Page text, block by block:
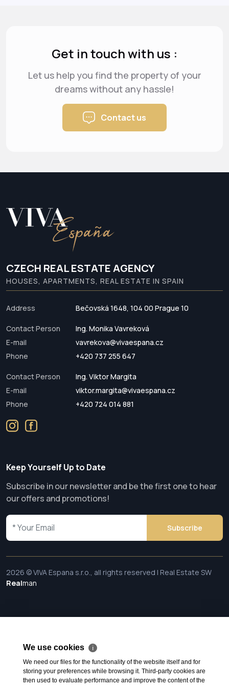
Get in touch with us :
Let us help you find the property of your
dreamswithout any hassle!
Contact us
CZECH REAL ESTATE AGENCY
HOUSES, APARTMENTS, REAL ESTATE IN SPAIN
Address Bečovská 1648, 104 00 Prague 10
Contact Person
Ing. Monika Vavreková
E-mail
vavrekova@vivaespana.cz
Phone
+420 737 255 647
Contact Person
Ing. Viktor Margita
E-mail
viktor.margita@vivaespana.cz
Phone
+420 724 014 881
Keep Yourself Up to Date
Subscribe in our newsletter and be the first one to hear
our offers and promotions!
Subscribe
2026 © VIVA Espana s.r.o., all rights reserved | Real Estate SW
Realman
We use cookies ℹ
We need our files for the functionality of the website itself and for
storing your preferences while browsing it. Third-party cookies are
then used to evaluate performance and improve the content of the